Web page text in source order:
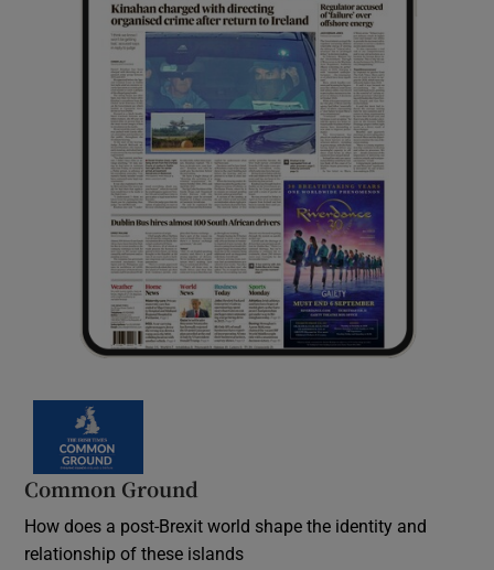
Common Ground
How does a post-Brexit world shape the identity and
relationship of these islands